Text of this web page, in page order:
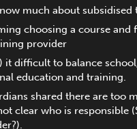
much about subsidised
choosing a course and
provider
it difficult to balance
education and training.
shared there are too
clear who is responsible